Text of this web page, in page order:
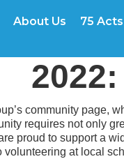
About Us 75
community page,
requires not only
proud to support a
at local